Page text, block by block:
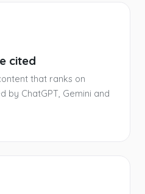
cited
that ranks on
by ChatGPT, Gemini and